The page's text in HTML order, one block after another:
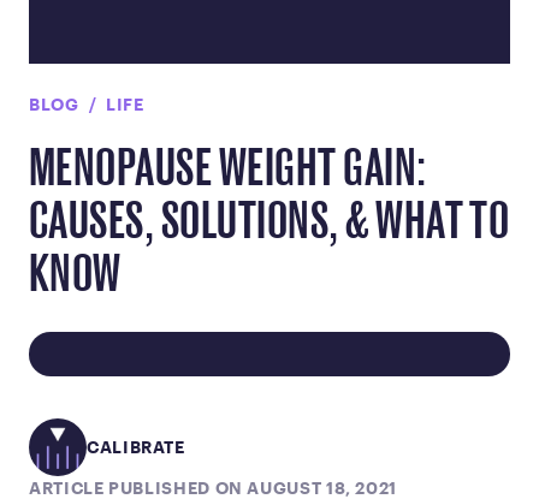
BLOG LIFE
MENOPAUSE WEIGHT GAIN:
CAUSES, SOLUTIONS, & WHAT TO
KNOW
CALIBRATE
ARTICLE PUBLISHED ON AUGUST 18, 2021